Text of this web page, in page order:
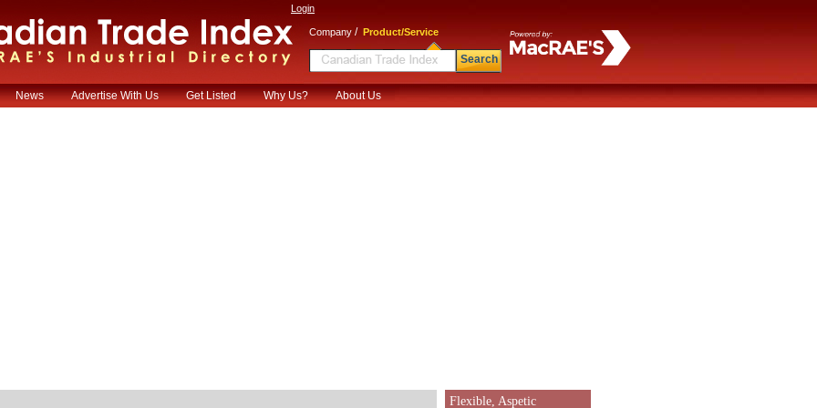
Login
Company / Product/Service
Search
News Advertise With Us Get Listed Why Us? About Us
Flexible, Aspetic